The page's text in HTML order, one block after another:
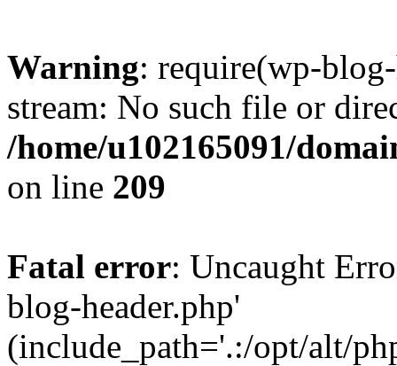
Warning: require(wp-
stream: No such file or
/home/u102165091/
on line 209
Fatal error: Uncaught
blog-header.php'
(include_path='.:/opt/alt/